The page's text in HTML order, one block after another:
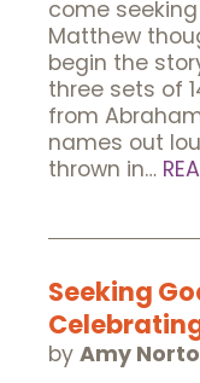
come
Matthew
begin the
three sets of
from
names out
thrown in…
Seeking
by Amy